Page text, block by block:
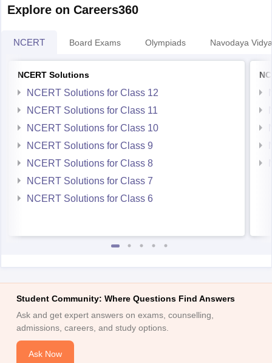
Explore on Careers360
NCERT Board Exams Olympiads Navodaya
NCERT Solutions
NCERT Solutions for Class 12
NCERT Solutions for Class 11
NCERT Solutions for Class 10
NCERT Solutions for Class 9
NCERT Solutions for Class 8
NCERT Solutions for Class 7
NCERT Solutions for Class 6
Student Community: Where Questions Find Answers
Ask and get expert answers on exams, counselling,
admissions, careers, and study options.
Ask Now